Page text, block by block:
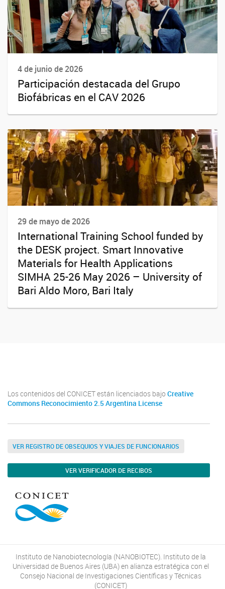
4 de junio de 2026
Participación destacada del Grupo
Biofábricas en el CAV 2026
29 de mayo de 2026
International Training School funded by
the DESK project. Smart Innovative
Materials for Health Applications
SIMHA 25-26 May 2026 – University of
Bari Aldo Moro, Bari Italy
Los contenidos del CONICET están licenciados bajo Creative
Commons Reconocimiento 2.5 Argentina License
VER REGISTRO DE OBSEQUIOS Y VIAJES DE FUNCIONARIOS
VER VERIFICADOR DE RECIBOS
Instituto de Nanobiotecnología (NANOBIOTEC). Instituto de la
Universidad de Buenos Aires (UBA) en alianza estratégica con el
Consejo Nacional de Investigaciones Científicas y Técnicas
(CONICET)